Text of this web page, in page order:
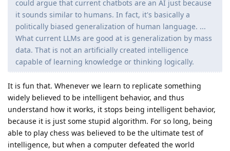
could argue that current chatbots are an AI just because
it sounds similar to humans. In fact, it's basically a
politically biased generalization of human language. ...
What current LLMs are good at is generalization by mass
data. That is not an artificially created intelligence
capable of learning knowledge or thinking logically.
It is fun that. Whenever we learn to replicate something
widely believed to be intelligent behavior, and thus
understand how it works, it stops being intelligent behavior,
because it is just some stupid algorithm. For so long, being
able to play chess was believed to be the ultimate test of
intelligence, but when a computer defeated the world